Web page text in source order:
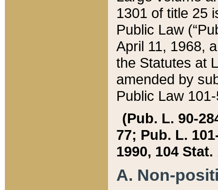
1301 of title 25
Public Law
April 11, 1968,
the Statutes at
amended by
Public Law
(Pub. L. 90-
77; Pub. L.
1990, 104 Stat.
A. Non-